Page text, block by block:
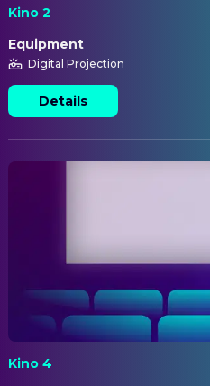
Kino 2
Equipment
Digital Projection
Details
Kino 4